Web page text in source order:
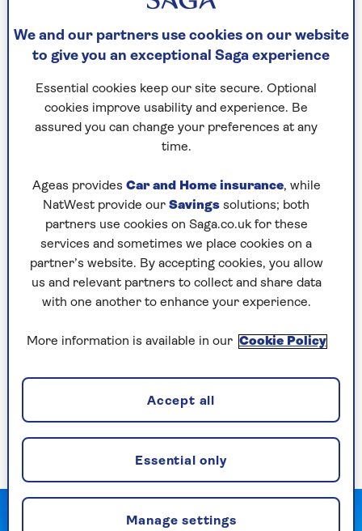
A good crossword’s not trying to trip you up or
befuddle you. In fact, it’s simplicity itself. Each
clue points you towards a word, and the numbers
in brackets at the end of the clue even tell you
how many letters the word contains. What could
be fairer?
A gentle workout for
your brain
It’s these clues, taken together, that work so
much of the crossword’s magic. World cities,
flowers, job titles, sporting terms, historical
figures: crossword clues shake you out of the
towards all kinds of interesting, unusual places.
They’re a nice stretchy warm-up exercise for the
memory, sending you back into your stores of
general knowledge. Which wife did survive Henry
VIII? What is the capital ofMorocco, and did you
ever actually know that in the first place?
We and our partners use cookies on our website
to give you an exceptional Saga experience
Essential cookies keep our site secure. Optional
cookies improve usability and experience. Be
assured you can change your preferences at any
time.
Ageas provides Car and Home insurance, while
NatWest provide our Savings solutions; both
partners use cookies on Saga.co.uk for these
services and sometimes we place cookies on a
partner’s website. By accepting cookies, you allow
us and relevant partners to collect and share data
with one another to enhance your experience.
More information is available in our Cookie Policy
Manage settings
Essential only
Accept all